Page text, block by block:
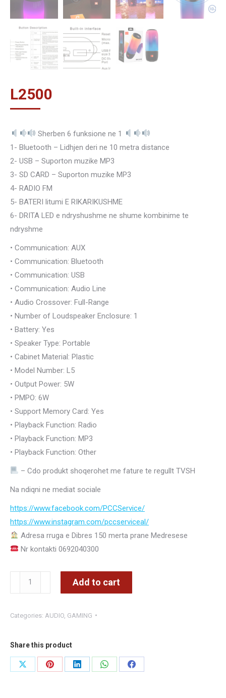
L2500
Sherben 6 funksione ne 1
1- Bluetooth – Lidhjen deri ne 10 metra distance
2- USB – Suporton muzike MP3
3- SD CARD – Suporton muzike MP3
4- RADIO FM
5- BATERI litumi E RIKARIKUSHME
6- DRITA LED e ndryshushme ne shume kombinime te
ndryshme
• Communication: AUX
• Communication: Bluetooth
• Communication: USB
• Communication: Audio Line
• Audio Crossover: Full-Range
• Number of Loudspeaker Enclosure: 1
• Battery: Yes
• Speaker Type: Portable
• Cabinet Material: Plastic
• Model Number: L5
• Output Power: 5W
• PMPO: 6W
• Support Memory Card: Yes
• Playback Function: Radio
• Playback Function: MP3
• Playback Function: Other
– Cdo produkt shoqerohet me fature te regullt TVSH
Na ndiqni ne mediat sociale
https://www.facebook.com/PCCService/
https://www.instagram.com/pccserviceal/
Adresa rruga e Dibres 150 merta prane Medresese
Nr kontakti 0692040300
MUSIC-
BOKS
BATERI
LED
PORTATIV
Add to cart
Categories: AUDIO GAMING
Share this product
Share
Share
Share
Share
Share